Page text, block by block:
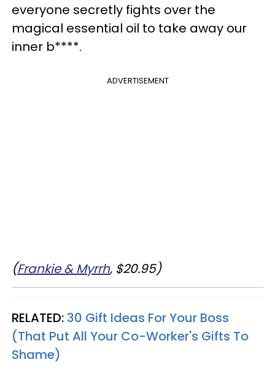
everyone secretly fights over the
magical essential oil to take away our
inner b****.
ADVERTISEMENT
(Frankie & Myrrh, $20.95)
RELATED: 30 Gift Ideas For Your Boss
(That Put All Your Co-Worker's Gifts To
Shame)